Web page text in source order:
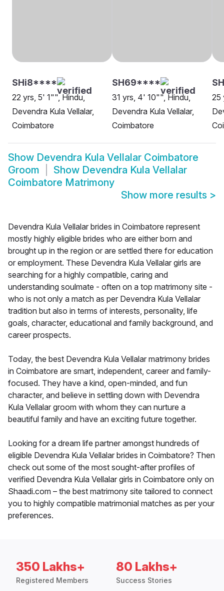
SHi8****
22 yrs, 5' 1"", Hindu,
Devendra Kula Vellalar,
Coimbatore
SH69****
31 yrs, 4' 10"", Hindu,
Devendra Kula Vellalar,
Coimbatore
25
Show Devendra Kula Vellalar Coimbatore
Groom
Show Devendra Kula Vellalar
Coimbatore Matrimony
Show more results >
Devendra Kula Vellalar brides in Coimbatore represent
mostly highly eligible brides who are either born and
brought up in the region or are settled there for education
or employment. These Devendra Kula Vellalar girls are
searching for a highly compatible, caring and
understanding soulmate - often on a top matrimony site -
who is not only a match as per Devendra Kula Vellalar
tradition but also in terms of interests, personality, life
goals, character, educational and family background, and
career prospects.
Today, the best Devendra Kula Vellalar matrimony brides
in Coimbatore are smart, independent, career and family-
focused. They have a kind, open-minded, and fun
character, and believe in settling down with Devendra
Kula Vellalar groom with whom they can nurture a
beautiful family and have an exciting future together.
Looking for a dream life partner amongst hundreds of
eligible Devendra Kula Vellalar brides in Coimbatore? Then
check out some of the most sought-after profiles of
verified Devendra Kula Vellalar girls in Coimbatore only on
Shaadi.com – the best matrimony site tailored to connect
you to highly compatible matrimonial matches as per your
preferences.
350 Lakhs+
Registered Members
80 Lakhs+
Success Stories